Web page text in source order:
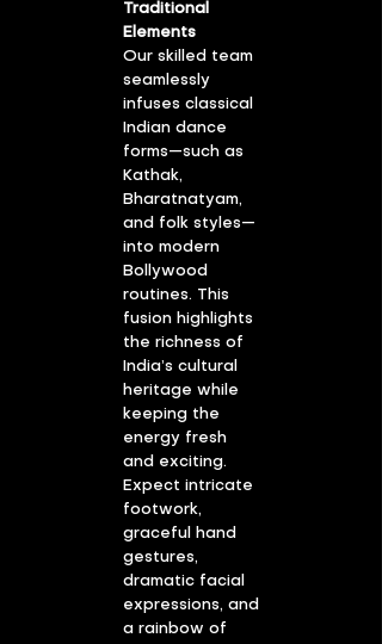
Traditional
Elements
Our skilled team
seamlessly
infuses classical
Indian dance
forms—such as
Kathak,
Bharatnatyam,
and folk styles—
into modern
Bollywood
routines. This
fusion highlights
the richness of
India’s cultural
heritage while
keeping the
energy fresh
and exciting.
Expect intricate
footwork,
graceful hand
gestures,
dramatic facial
expressions, and
a rainbow of